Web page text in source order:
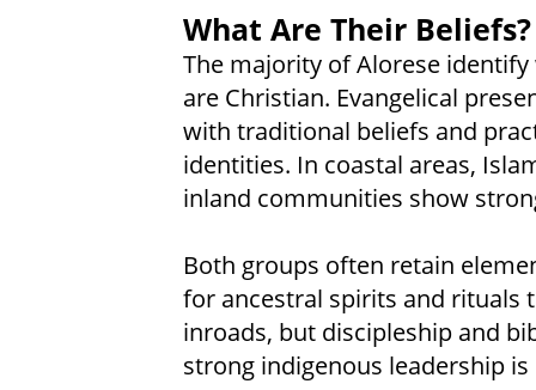
What Are Their Beliefs?
The majority of Alorese
are Christian. Evangelical
with traditional beliefs and
identities. In coastal areas,
inland communities show
Both groups often retain
for ancestral spirits and rituals
inroads, but discipleship and
strong indigenous leadership